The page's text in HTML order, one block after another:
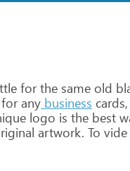
forthe same old
forany business cards,
logo is the best
artwork. To vide